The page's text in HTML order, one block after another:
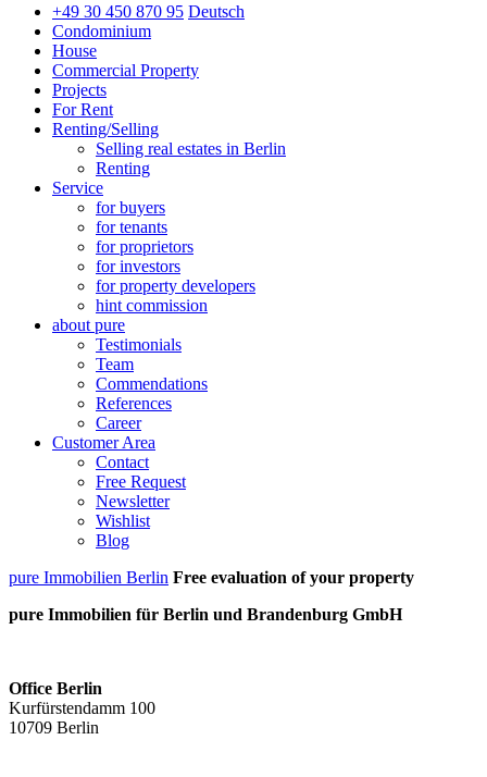
+49 30 450 870 95 Deutsch
Condominium
House
Commercial Property
Projects
For Rent
Renting/Selling
Selling real estates in Berlin
Renting
Service
for buyers
for tenants
for proprietors
for investors
for property developers
hint commission
about pure
Testimonials
Team
Commendations
References
Career
Customer Area
Contact
Free Request
Newsletter
Wishlist
Blog
pure Immobilien Berlin Free evaluation of your property
pure Immobilien für Berlin und Brandenburg GmbH
Office Berlin
Kurfürstendamm 100
10709 Berlin